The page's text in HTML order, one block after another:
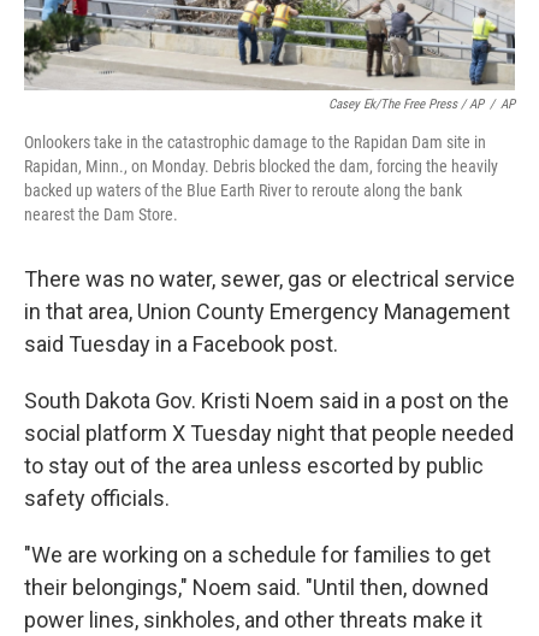
Casey Ek/The Free Press / AP / AP
Onlookers take in the catastrophic damage to the Rapidan Dam site in
Rapidan, Minn., on Monday. Debris blocked the dam, forcing the heavily
backed up waters of the Blue Earth River to reroute along the bank
nearest the Dam Store.
There was no water, sewer, gas or electrical service
in that area, Union County Emergency Management
said Tuesday in a Facebook post.
South Dakota Gov. Kristi Noem said in a post on the
social platform X Tuesday night that people needed
to stay out of the area unless escorted by public
safety officials.
"We are working on a schedule for families to get
their belongings," Noem said. "Until then, downed
power lines, sinkholes, and other threats make it